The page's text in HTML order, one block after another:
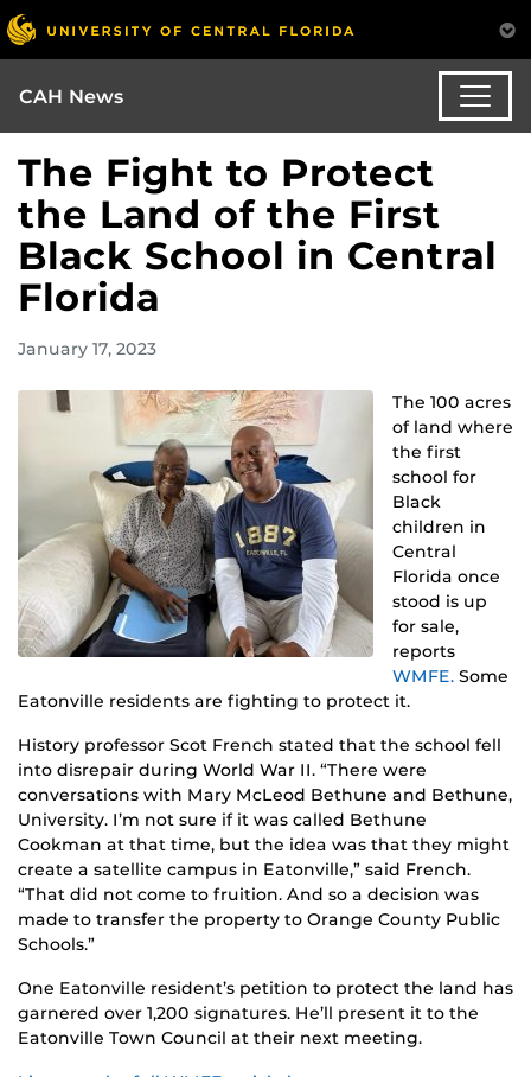
CAH News
The Fight to Protect
the Land of the First
Black School in Central
Florida
January 17, 2023
The 100 acres
of land where
the first
school for
Black
children in
Central
Florida once
stood is up
for sale,
reports
WMFE. Some
Eatonville residents are fighting to protect it.
History professor Scot French stated that the school fell
into disrepair during World War II. “There were
conversations with Mary McLeod Bethune and Bethune,
University. I’m not sure if it was called Bethune
Cookman at that time, but the idea was that they might
create a satellite campus in Eatonville,” said French.
“That did not come to fruition. And so a decision was
made to transfer the property to Orange County Public
Schools.”
One Eatonville resident’s petition to protect the land has
garnered over 1,200 signatures. He’ll present it to the
Eatonville Town Council at their next meeting.